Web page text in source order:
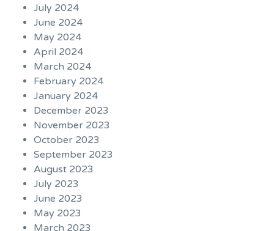
July 2024
June 2024
May 2024
April 2024
March 2024
February 2024
January 2024
December 2023
November 2023
October 2023
September 2023
August 2023
July 2023
June 2023
May 2023
March 2023